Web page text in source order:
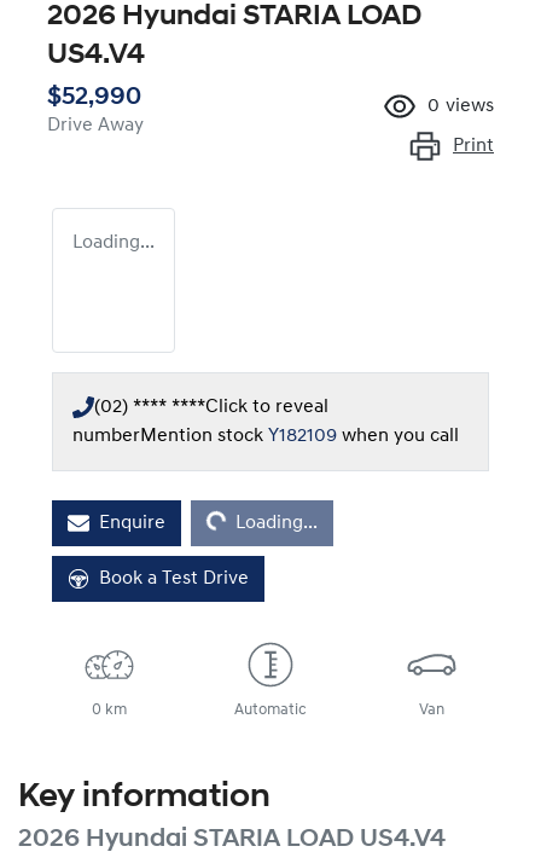
2026 Hyundai STARIA LOAD
US4.V4
$52,990
Drive Away
0 views
Print
Loading...
(02) **** ****Click to reveal
numberMention stock Y182109 when you call
Enquire
Loading...
Loading...
Book a Test Drive
0 km Automatic Van
Key information
2026 Hyundai STARIA LOAD US4.V4